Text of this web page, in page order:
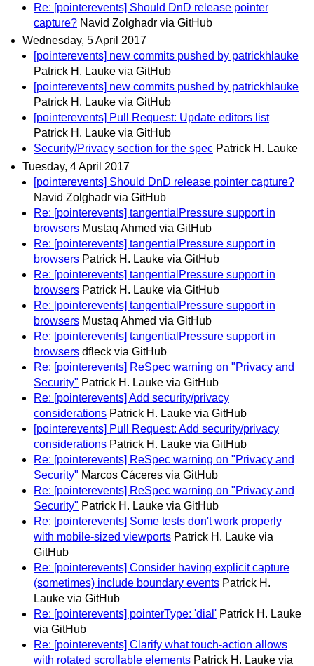
Re: [pointerevents] Should DnD release pointer
capture? Navid Zolghadr via GitHub
Wednesday, 5 April 2017
[pointerevents] new commits pushed by patrickhlauke
Patrick H. Lauke via GitHub
[pointerevents] new commits pushed by patrickhlauke
Patrick H. Lauke via GitHub
[pointerevents] Pull Request: Update editors list
Patrick H. Lauke via GitHub
Security/Privacy section for the spec Patrick H. Lauke
Tuesday, 4 April 2017
[pointerevents] Should DnD release pointer capture?
Navid Zolghadr via GitHub
Re: [pointerevents] tangentialPressure support in
browsers Mustaq Ahmed via GitHub
Re: [pointerevents] tangentialPressure support in
browsers Patrick H. Lauke via GitHub
Re: [pointerevents] tangentialPressure support in
browsers Patrick H. Lauke via GitHub
Re: [pointerevents] tangentialPressure support in
browsers Mustaq Ahmed via GitHub
Re: [pointerevents] tangentialPressure support in
browsers dfleck via GitHub
Re: [pointerevents] ReSpec warning on "Privacy and
Security" Patrick H. Lauke via GitHub
Re: [pointerevents] Add security/privacy
considerations Patrick H. Lauke via GitHub
[pointerevents] Pull Request: Add security/privacy
considerations Patrick H. Lauke via GitHub
Re: [pointerevents] ReSpec warning on "Privacy and
Security" Marcos Cáceres via GitHub
Re: [pointerevents] ReSpec warning on "Privacy and
Security" Patrick H. Lauke via GitHub
Re: [pointerevents] Some tests don't work properly
with mobile-sized viewports Patrick H. Lauke via
GitHub
Re: [pointerevents] Consider having explicit capture
(sometimes) include boundary events Patrick H.
Lauke via GitHub
Re: [pointerevents] pointerType: 'dial' Patrick H. Lauke
via GitHub
Re: [pointerevents] Clarify what touch-action allows
with rotated scrollable elements Patrick H. Lauke via